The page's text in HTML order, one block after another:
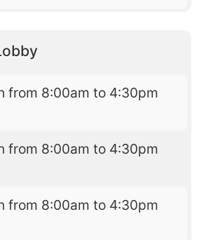
from 8:00am to 4:30pm
from 8:00am to 4:30pm
from 8:00am to 4:30pm